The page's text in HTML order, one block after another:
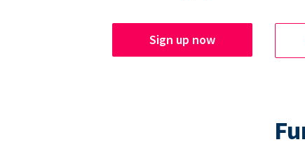
Sign up now